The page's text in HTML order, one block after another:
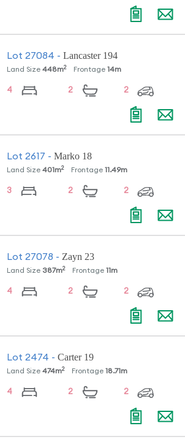
Lot 27084 - Lancaster 194
Land Size 448m2Frontage 14m
4 2 2
Lot 2617 - Marko 18
Land Size 401 m2Frontage 11.49m
3 2 2
Lot 27078 - Zayn 23
Land Size 387m2Frontage 11 m
4 2 2
Lot 2474 - Carter 19
Land Size 474m2Frontage 18.71 m
4 2 2